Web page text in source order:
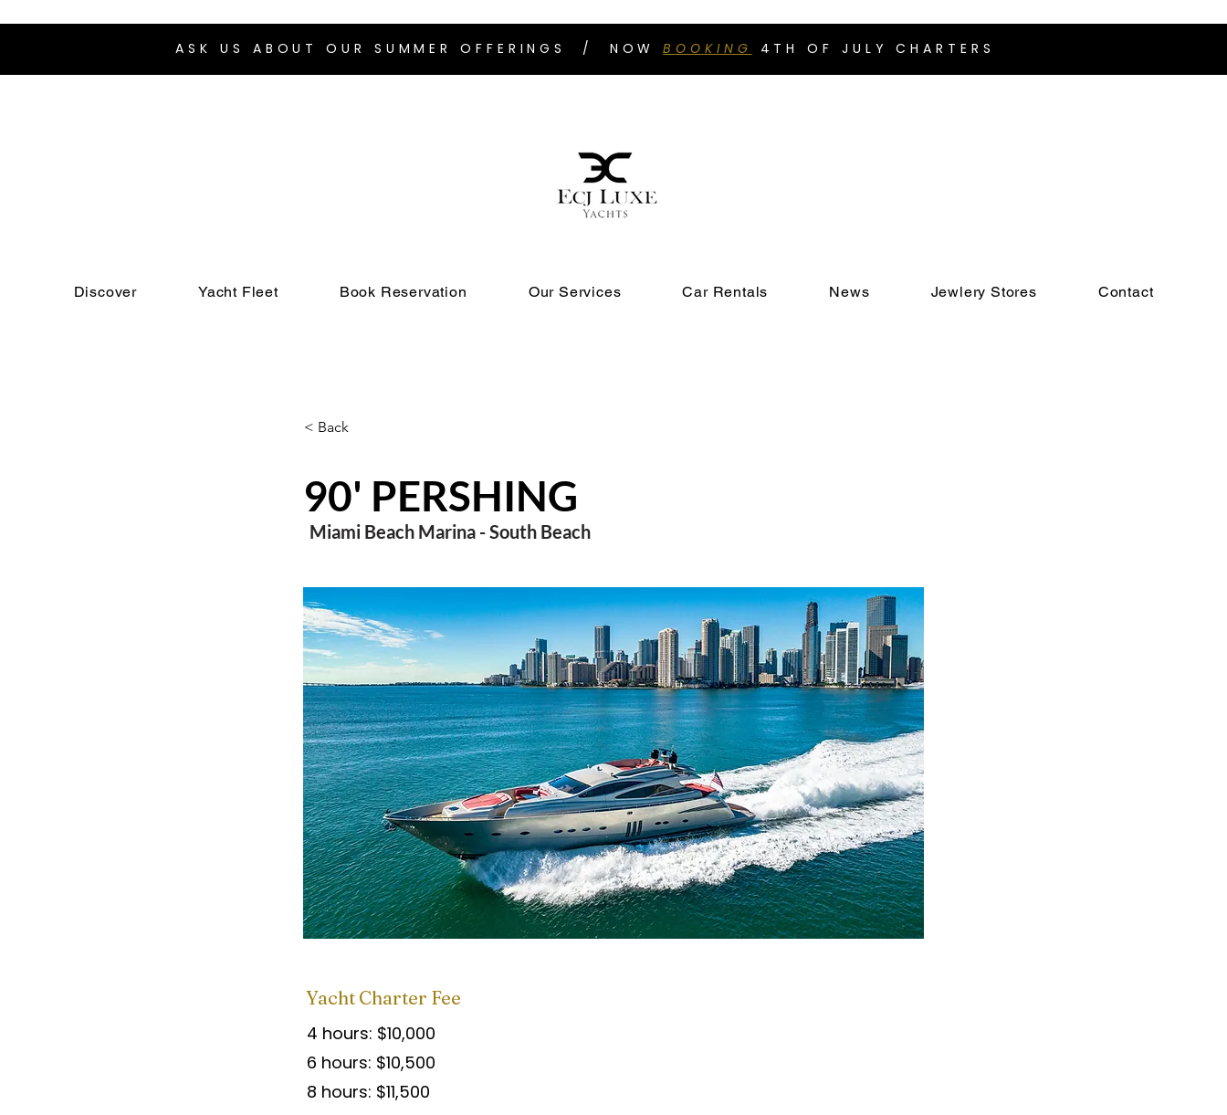
ASK US ABOUT OUR SUMMER OFFERINGS / NOWBOOKING 4TH OF JULY CHARTERS
Discover Yacht Fleet Book Reservation Our Services Car Rentals News Jewlery Stores Contact
< Back
90' PERSHING
Miami Beach Marina - South Beach
Yacht Charter Fee
4 hours: $10,000
6 hours: $10,500
8 hours: $11,500